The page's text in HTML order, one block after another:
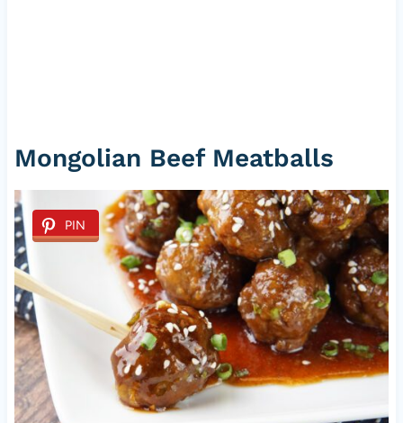
Mongolian Beef Meatballs
PIN